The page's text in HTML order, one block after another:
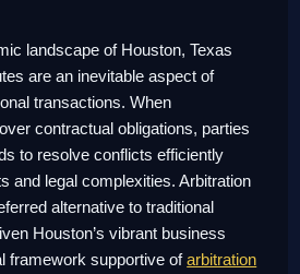
landscape of Houston, Texas
are an inevitable aspect of
transactions. When
contractual obligations, parties
to resolve conflicts efficiently
and legal complexities. Arbitration
alternative to traditional
Houston’s vibrant business
framework supportive ofarbitration